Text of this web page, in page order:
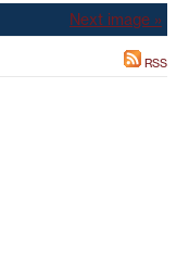
Next image »
RSS